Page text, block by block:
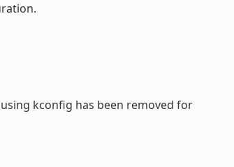
kconfig has been removed for